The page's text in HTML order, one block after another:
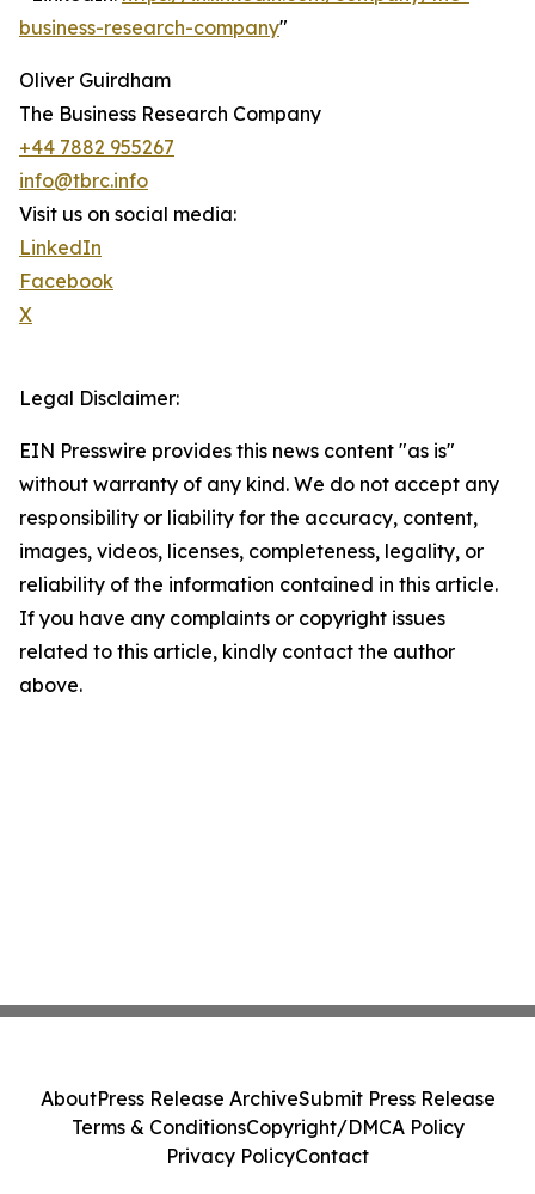
business-research-company"
Oliver Guirdham
The Business Research Company
+44 7882 955267
info@tbrc.info
Visit us on social media:
LinkedIn
Facebook
X
Legal Disclaimer:
EIN Presswire provides this news content "as is"
without warranty of any kind. We do not accept any
responsibility or liability for the accuracy, content,
images, videos, licenses, completeness, legality, or
reliability of the information contained in this article.
If you have any complaints or copyright issues
related to this article, kindly contact the author
above.
AboutPress Release ArchiveSubmit Press Release
Terms & ConditionsCopyright/DMCA Policy
Privacy PolicyContact